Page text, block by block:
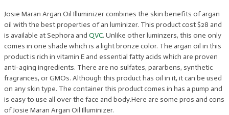
Josie Maran Argan Oil Illuminizer combines the skin benefits of argan
oil with the best properties of an luminizer. This product cost $28 and
is available at Sephora and QVC. Unlike other luminzers, this one only
comes in one shade which is a light bronze color. The argan oil in this
product is rich in vitamin E and essential fatty acids which are proven
anti-aging ingredients. There are no sulfates, pararbens, synthetic
fragrances, or GMOs. Although this product has oil in it, it can be used
on any skin type. The container this product comes in has a pump and
is easy to use all over the face and body.Here are some pros and cons
of Josie Maran Argan Oil Illuminizer.